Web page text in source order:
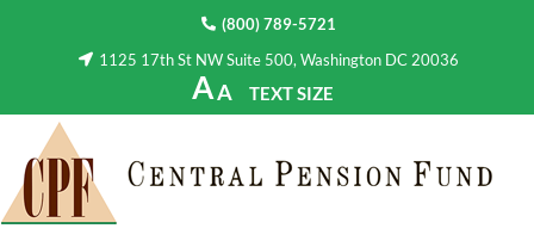
(800) 789-5721
1125 17th St NW Suite 500, Washington DC 20036
AA TEXT SIZE